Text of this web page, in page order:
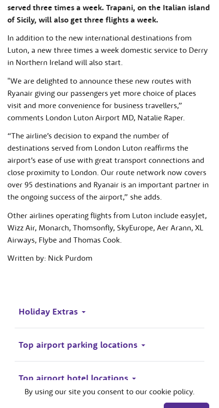
served three times a week. Trapani, on the Italian island
of Sicily, will also get three flights a week.
In addition to the new international destinations from
Luton, a new three times a week domestic service to Derry
in Northern Ireland will also start.
"We are delighted to announce these new routes with
Ryanair giving our passengers yet more choice of places
visit and more convenience for business travellers,”
comments London Luton Airport MD, Natalie Raper.
“The airline’s decision to expand the number of
destinations served from London Luton reaffirms the
airport’s ease of use with great transport connections and
close proximity to London. Our route network now covers
over 95 destinations and Ryanair is an important partner in
the ongoing success of the airport,” she adds.
Other airlines operating flights from Luton include easyJet,
Wizz Air, Monarch, Thomsonfly, SkyEurope, Aer Arann, XL
Airways, Flybe and Thomas Cook.
Written by: Nick Purdom
Holiday Extras
Top airport parking locations
Top airport hotel locations
By using our site you consent to our cookie policy.